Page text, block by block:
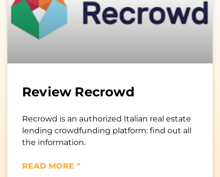
Review Recrowd
Recrowd is an authorized Italian real estate
lending crowdfunding platform: find out all
the information.
READ MORE "